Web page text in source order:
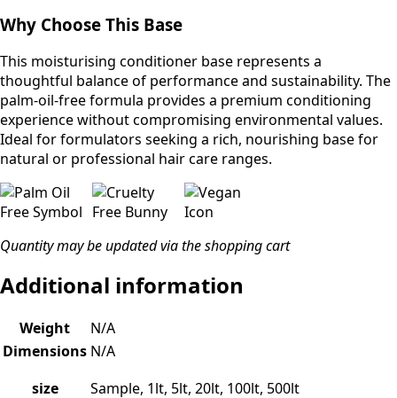
Why Choose This Base
This moisturising conditioner base represents a
thoughtful balance of performance and sustainability. The
palm-oil-free formula provides a premium conditioning
experience without compromising environmental values.
Ideal for formulators seeking a rich, nourishing base for
natural or professional hair care ranges.
Quantity may be updated via the shopping cart
Additional information
Weight
N/A
Dimensions N/A
size
Sample, 1lt, 5lt, 20lt, 100lt, 500lt